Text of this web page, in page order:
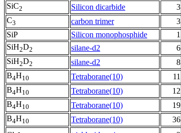
SiC2 Silicon dicarbide 3
C3 carbon trimer 3
SiP
Silicon monophosphide 1
SiH2D2 silane-d2 6
SiH2D2 silane-d2 8
B4H10 Tetraborane(10) 11
B4H10 Tetraborane(10) 12
B4H10 Tetraborane(10) 19
B4H10 Tetraborane(10) 36